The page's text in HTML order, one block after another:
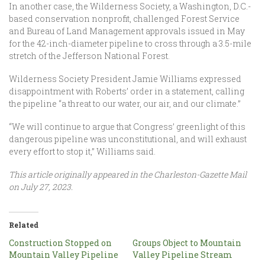
In another case, the Wilderness Society, a Washington, D.C.-
based conservation nonprofit, challenged Forest Service
and Bureau of Land Management approvals issued in May
for the 42-inch-diameter pipeline to cross through a 3.5-mile
stretch of the Jefferson National Forest.
Wilderness Society President Jamie Williams expressed
disappointment with Roberts’ order in a statement, calling
the pipeline “a threat to our water, our air, and our climate.”
“We will continue to argue that Congress’ greenlight of this
dangerous pipeline was unconstitutional, and will exhaust
every effort to stop it,” Williams said.
This article originally appeared in the Charleston-Gazette Mail
on July 27, 2023.
Related
Construction Stopped on
Mountain Valley Pipeline
Groups Object to Mountain
Valley Pipeline Stream